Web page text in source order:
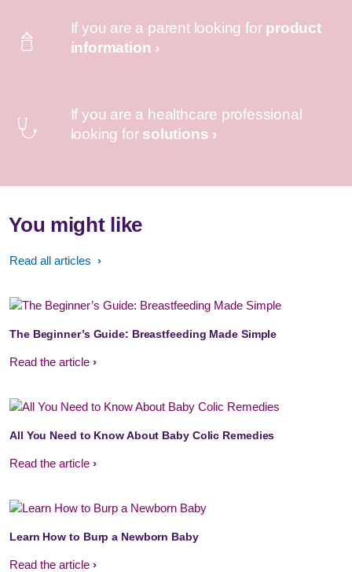
If you are a parent looking for product
information ›
If you are a healthcare professional
looking for solutions ›
You might like
Read all articles
The Beginner’s Guide: Breastfeeding Made Simple
Read the article
All You Need to Know About Baby Colic Remedies
Read the article
Learn How to Burp a Newborn Baby
Read the article